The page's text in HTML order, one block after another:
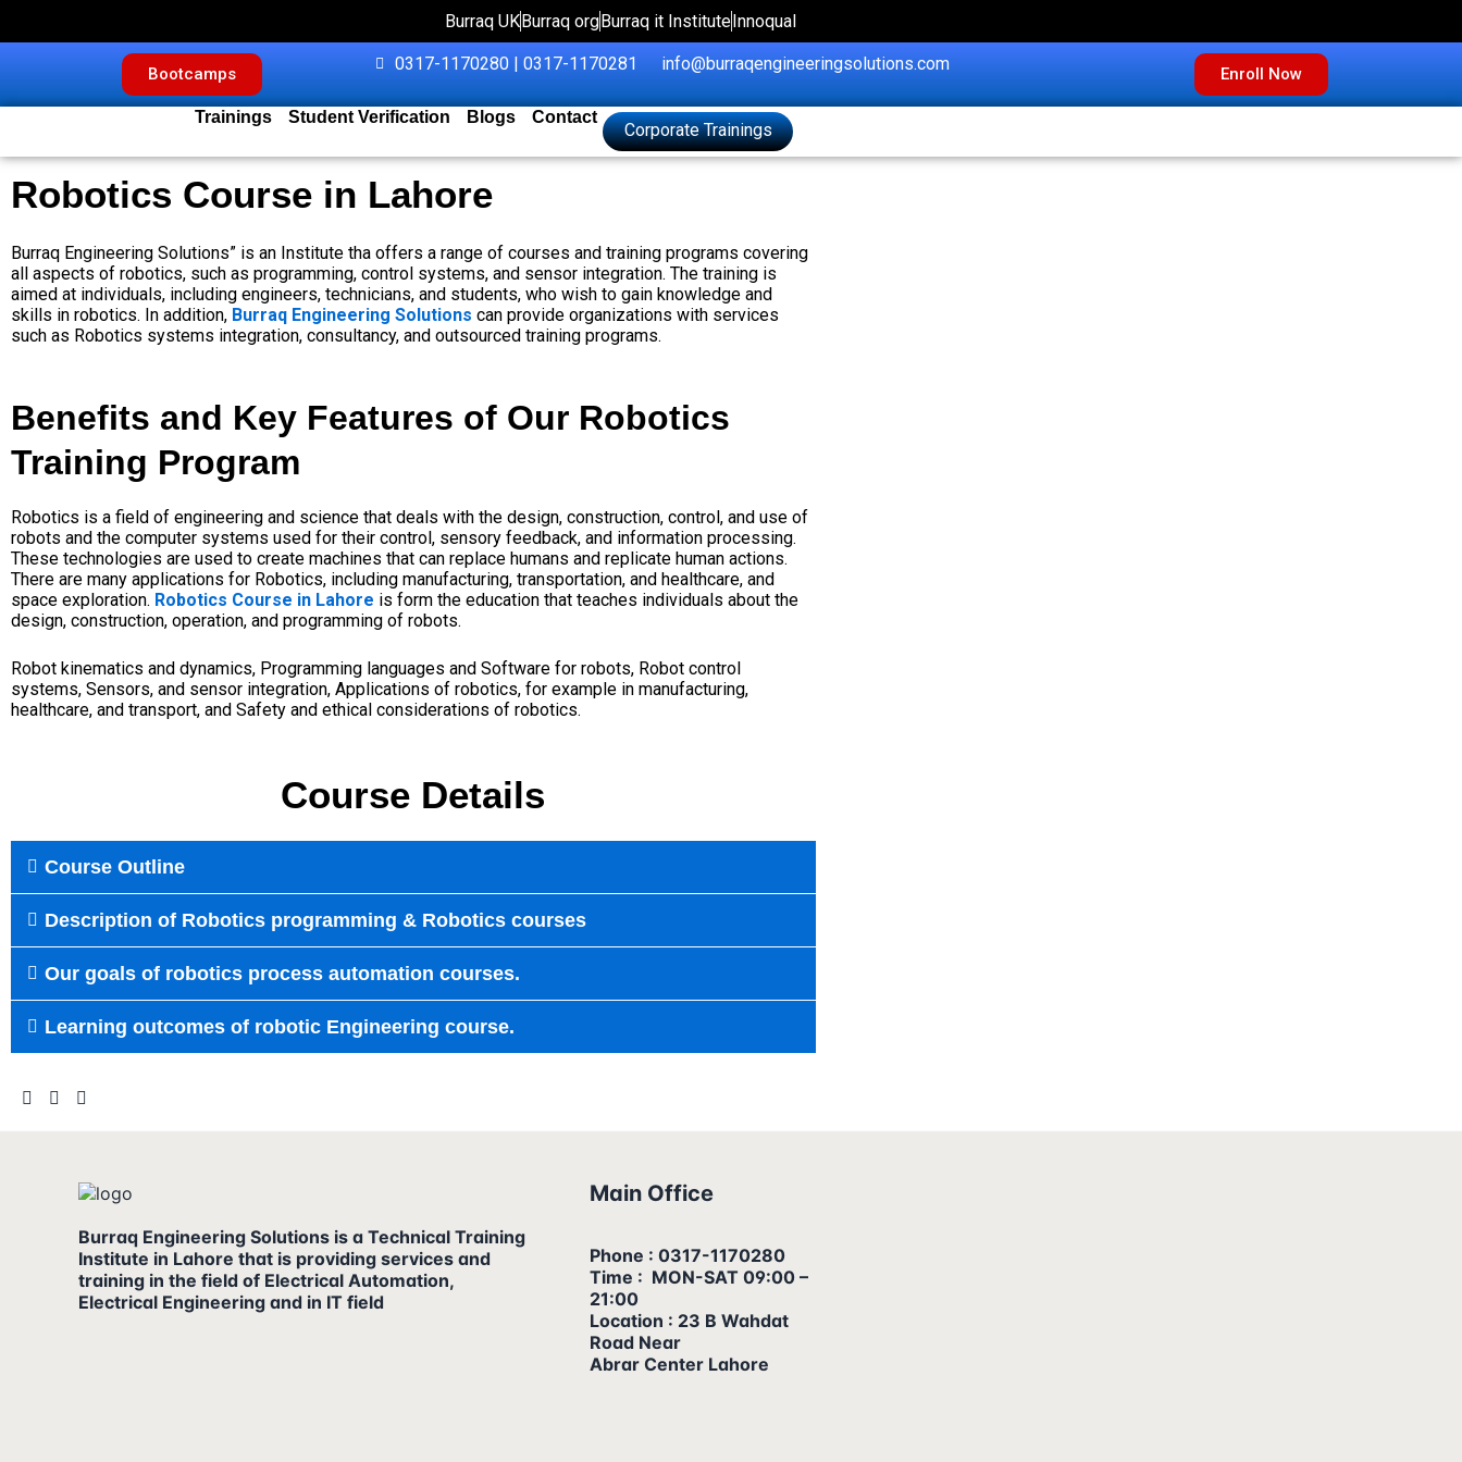
Burraq UKBurraq orgBurraq it InstituteInnoqual
Bootcamps 0317-1170280 | 0317-1170281 info@burraqengineeringsolutions.com Enroll Now
Trainings Student Verification Blogs Contact
Corporate Trainings
Robotics Course in Lahore
Burraq Engineering Solutions” is an Institute tha offers a range of courses and training programs covering
all aspects of robotics, such as programming, control systems, and sensor integration. The training is
aimed at individuals, including engineers, technicians, and students, who wish to gain knowledge and
skills in robotics. In addition, Burraq Engineering Solutions can provide organizations with services
such as Robotics systems integration, consultancy, and outsourced training programs.
Benefits and Key Features of Our Robotics
Training Program
Robotics is a field of engineering and science that deals with the design, construction, control, and use of
robots and the computer systems used for their control, sensory feedback, and information processing.
These technologies are used to create machines that can replace humans and replicate human actions.
There are many applications for Robotics, including manufacturing, transportation, and healthcare, and
space exploration. Robotics Course in Lahore is form the education that teaches individuals about the
design, construction, operation, and programming of robots.
Robot kinematics and dynamics, Programming languages and Software for robots, Robot control
systems, Sensors, and sensor integration, Applications of robotics, for example in manufacturing,
healthcare, and transport, and Safety and ethical considerations of robotics.
Course Details
Course Outline
Description of Robotics programming & Robotics courses
Our goals of robotics process automation courses.
Learning outcomes of robotic Engineering course.
Burraq Engineering Solutions is a Technical Training
Institute in Lahore that is providing services and
training in the field of Electrical Automation,
Electrical Engineering and in IT field
Main Office
Phone : 0317-1170280
Time : MON-SAT 09:00 –
21:00
Location : 23 B Wahdat
Road Near
Abrar Center Lahore